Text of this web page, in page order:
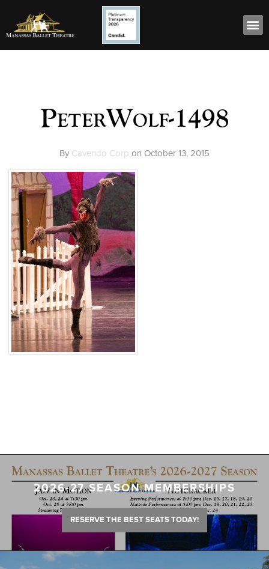
PeterWolf-1498
By Cavendo Corp on October 13, 2015
2026-27 SEASON MEMBERSHIPS
RESERVE THE BEST SEATS TODAY!